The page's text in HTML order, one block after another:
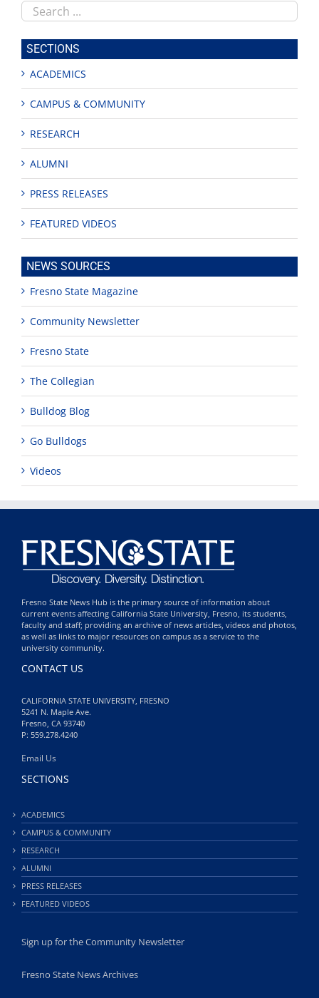
Search
this
site
SECTIONS
ACADEMICS
CAMPUS & COMMUNITY
RESEARCH
ALUMNI
PRESS RELEASES
FEATURED VIDEOS
NEWS SOURCES
Fresno State Magazine
Community Newsletter
Fresno State
The Collegian
Bulldog Blog
Go Bulldogs
Videos
Fresno State News Hub is the primary source of information about
current events affecting California State University, Fresno, its students,
faculty and staff; providing an archive of news articles, videos and photos,
as well as links to major resources on campus as a service to the
university community.
CONTACT US
CALIFORNIA STATE UNIVERSITY, FRESNO
5241 N. Maple Ave.
Fresno, CA 93740
P: 559.278.4240
Email Us
SECTIONS
ACADEMICS
CAMPUS & COMMUNITY
RESEARCH
ALUMNI
PRESS RELEASES
FEATURED VIDEOS
Sign up for the Community Newsletter
Fresno State News Archives